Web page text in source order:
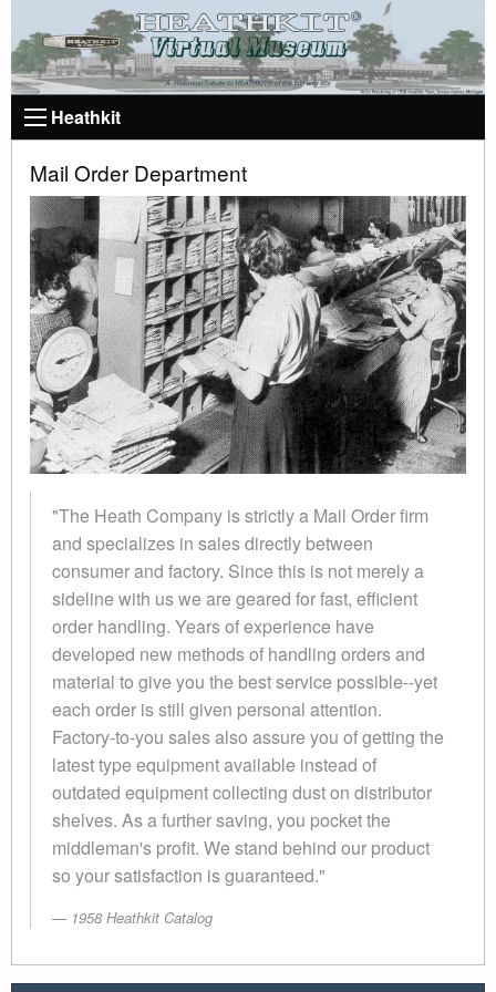
Heathkit
Mail Order Department
"The Heath Company is strictly a Mail Order firm
and specializes in sales directly between
consumer and factory. Since this is not merely a
sideline with us we are geared for fast, efficient
order handling. Years of experience have
developed new methods of handling orders and
material to give you the best service possible--yet
each order is still given personal attention.
Factory-to-you sales also assure you of getting the
latest type equipment available instead of
outdated equipment collecting dust on distributor
shelves. As a further saving, you pocket the
middleman's profit. We stand behind our product
so your satisfaction is guaranteed."
1958 Heathkit Catalog